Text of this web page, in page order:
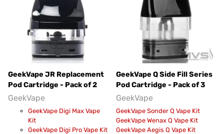
GeekVape JR Replacement
Pod Cartridge - Pack of 2
GeekVape
GeekVape Digi Max Vape
Kit
GeekVape Digi Pro Vape Kit
GeekVape Q Side Fill Series
Pod Cartridge - Pack of 3
GeekVape
GeekVape Sonder Q Vape Kit
GeekVape Wenax Q Vape Kit
GeekVape Aegis Q Vape Kit